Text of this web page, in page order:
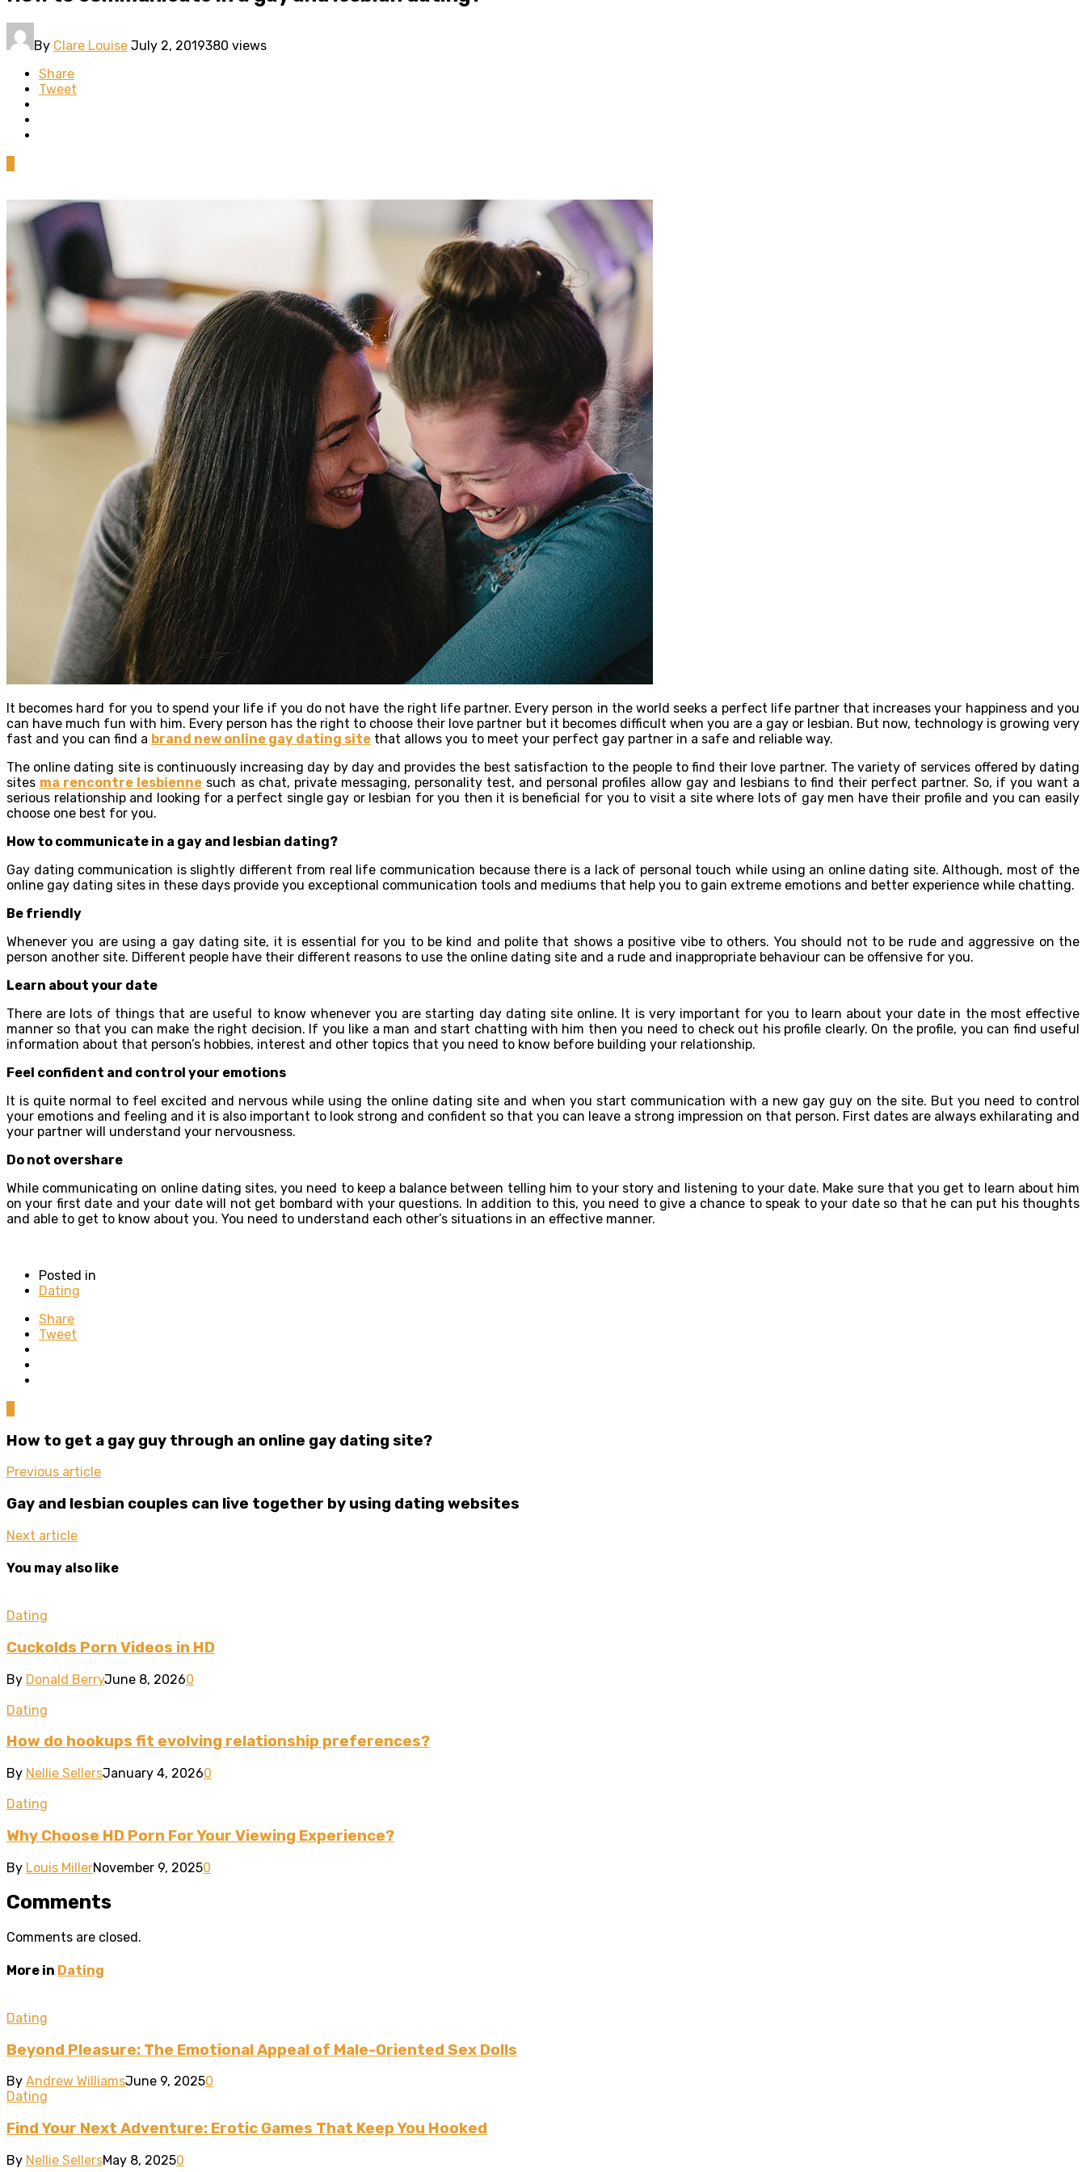
By Clare Louise July 2, 2019380 views
Share
Tweet
It becomes hard for you to spend your life if you do not have the right life partner. Every person in the world seeks a perfect life partner that increases your happiness and you
can have much fun with him. Every person has the right to choose their love partner but it becomes difficult when you are a gay or lesbian. But now, technology is growing very
fast and you can find a brand new online gay dating site that allows you to meet your perfect gay partner in a safe and reliable way.
The online dating site is continuously increasing day by day and provides the best satisfaction to the people to find their love partner. The variety of services offered by dating
sites ma rencontre lesbienne such as chat, private messaging, personality test, and personal profiles allow gay and lesbians to find their perfect partner. So, if you want a
serious relationship and looking for a perfect single gay or lesbian for you then it is beneficial for you to visit a site where lots of gay men have their profile and you can easily
choose one best for you.
How to communicate in a gay and lesbian dating?
Gay dating communication is slightly different from real life communication because there is a lack of personal touch while using an online dating site. Although, most of the
online gay dating sites in these days provide you exceptional communication tools and mediums that help you to gain extreme emotions and better experience while chatting.
Be friendly
Whenever you are using a gay dating site, it is essential for you to be kind and polite that shows a positive vibe to others. You should not to be rude and aggressive on the
person another site. Different people have their different reasons to use the online dating site and a rude and inappropriate behaviour can be offensive for you.
Learn about your date
There are lots of things that are useful to know whenever you are starting day dating site online. It is very important for you to learn about your date in the most effective
manner so that you can make the right decision. If you like a man and start chatting with him then you need to check out his profile clearly. On the profile, you can find useful
information about that person’s hobbies, interest and other topics that you need to know before building your relationship.
Feel confident and control your emotions
It is quite normal to feel excited and nervous while using the online dating site and when you start communication with a new gay guy on the site. But you need to control
your emotions and feeling and it is also important to look strong and confident so that you can leave a strong impression on that person. First dates are always exhilarating and
your partner will understand your nervousness.
Do not overshare
While communicating on online dating sites, you need to keep a balance between telling him to your story and listening to your date. Make sure that you get to learn about him
on your first date and your date will not get bombard with your questions. In addition to this, you need to give a chance to speak to your date so that he can put his thoughts
and able to get to know about you. You need to understand each other’s situations in an effective manner.
Posted in
Dating
Share
Tweet
How to get a gay guy through an online gay dating site?
Previous article
Gay and lesbian couples can live together by using dating websites
Next article
You may also like
Dating
Cuckolds Porn Videos in HD
By Donald BerryJune 8, 20260
Dating
How do hookups fit evolving relationship preferences?
By Nellie SellersJanuary 4, 20260
Dating
Why Choose HD Porn For Your Viewing Experience?
By Louis MillerNovember 9, 20250
Comments
Comments are closed.
More in Dating
Dating
Beyond Pleasure: The Emotional Appeal of Male-Oriented Sex Dolls
By Andrew WilliamsJune 9, 20250
Dating
Find Your Next Adventure: Erotic Games That Keep You Hooked
By Nellie SellersMay 8, 20250